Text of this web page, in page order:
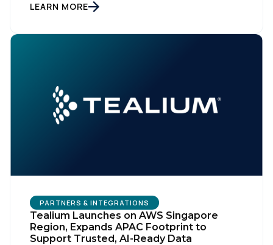
LEARN MORE
PARTNERS & INTEGRATIONS
Tealium Launches on AWS Singapore
Region, Expands APAC Footprint to
Support Trusted, AI-Ready Data